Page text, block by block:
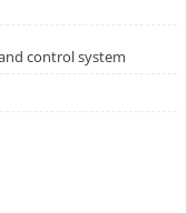
control system